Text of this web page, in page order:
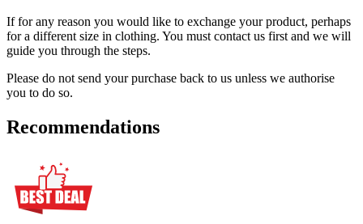
If for any reason you would like to exchange your product, perhaps
for a different size in clothing. You must contact us first and we will
guide you through the steps.
Please do not send your purchase back to us unless we authorise
you to do so.
Recommendations